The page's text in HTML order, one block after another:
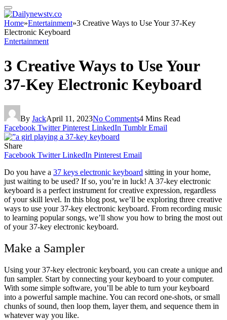
Home»Entertainment»3 Creative Ways to Use Your 37-Key
Electronic Keyboard
Entertainment
3 Creative Ways to Use Your
37-Key Electronic Keyboard
By JackApril 11, 2023No Comments4 Mins Read
Facebook Twitter Pinterest LinkedIn Tumblr Email
Share
Facebook Twitter LinkedIn Pinterest Email
Do you have a 37 keys electronic keyboard sitting in your home,
just waiting to be used? If so, you’re in luck! A 37-key electronic
keyboard is a perfect instrument for creative expression, regardless
of your skill level. In this blog post, we’ll be exploring three creative
ways to use your 37-key electronic keyboard. From recording music
to learning popular songs, we’ll show you how to bring the most out
of your 37-key electronic keyboard.
Make a Sampler
Using your 37-key electronic keyboard, you can create a unique and
fun sampler. Start by connecting your keyboard to your computer.
With some simple software, you’ll be able to turn your keyboard
into a powerful sample machine. You can record one-shots, or small
chunks of sound, then loop them, layer them, and sequence them in
whatever way you like.